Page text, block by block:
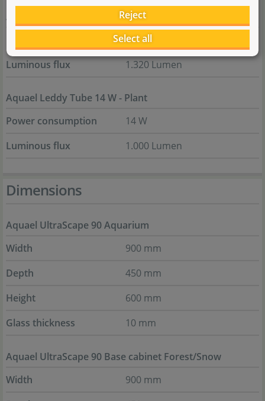
Aquael Leddy Tube 16 W - Sunny D&N
16 W
Luminous flux
1.320 Lumen
Aquael Leddy Tube 14 W - Plant
Power consumption
14 W
Luminous flux
1.000 Lumen
Dimensions
Aquael UltraScape 90 Aquarium
Width
900 mm
Depth
450 mm
Height
600 mm
Glass thickness
10 mm
Aquael UltraScape 90 Base cabinet Forest/Snow
Width
900 mm
Reject
Select all